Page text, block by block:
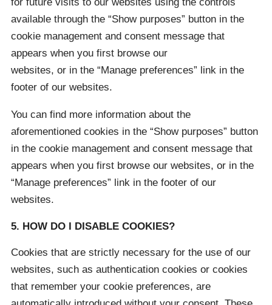
available through the “Show purposes” button in the
cookie management and consent message that
appears when you first browse our
websites, or in the “Manage preferences” link in the
footer of our websites.
You can find more information about the
aforementioned cookies in the “Show purposes” button
in the cookie management and consent message that
appears when you first browse our websites, or in the
“Manage preferences” link in the footer of our
websites.
5. HOW DO I DISABLE COOKIES?
Cookies that are strictly necessary for the use of our
websites, such as authentication cookies or cookies
that remember your cookie preferences, are